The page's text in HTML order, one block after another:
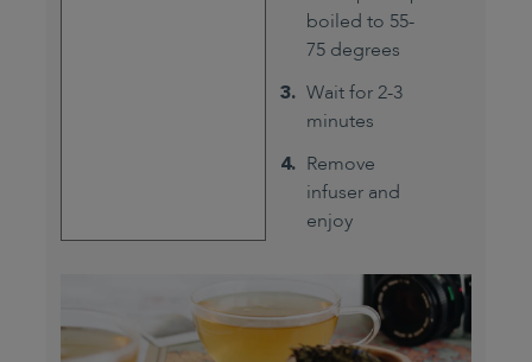
boiled to 55-
75 degrees
Wait for 2-3
minutes
Remove
infuser and
enjoy